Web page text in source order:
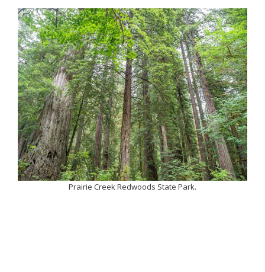
Prairie Creek Redwoods State Park.